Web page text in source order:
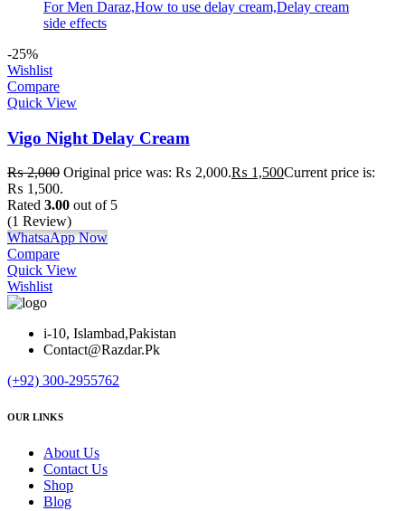
-25%
Wishlist
Compare
Quick View
Vigo Night Delay Cream
₨2,000 Original price was: ₨ 2,000.₨ 1,500Current price is:
₨ 1,500.
Rated 3.00 out of 5
(1 Review)
WhatsaApp Now
Compare
Quick View
Wishlist
i-10, Islambad,Pakistan
Contact@Razdar.Pk
(+92) 300-2955762
OUR LINKS
About Us
Contact Us
Shop
Blog